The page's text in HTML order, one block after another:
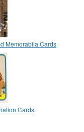
Memorabila Cards
Cards